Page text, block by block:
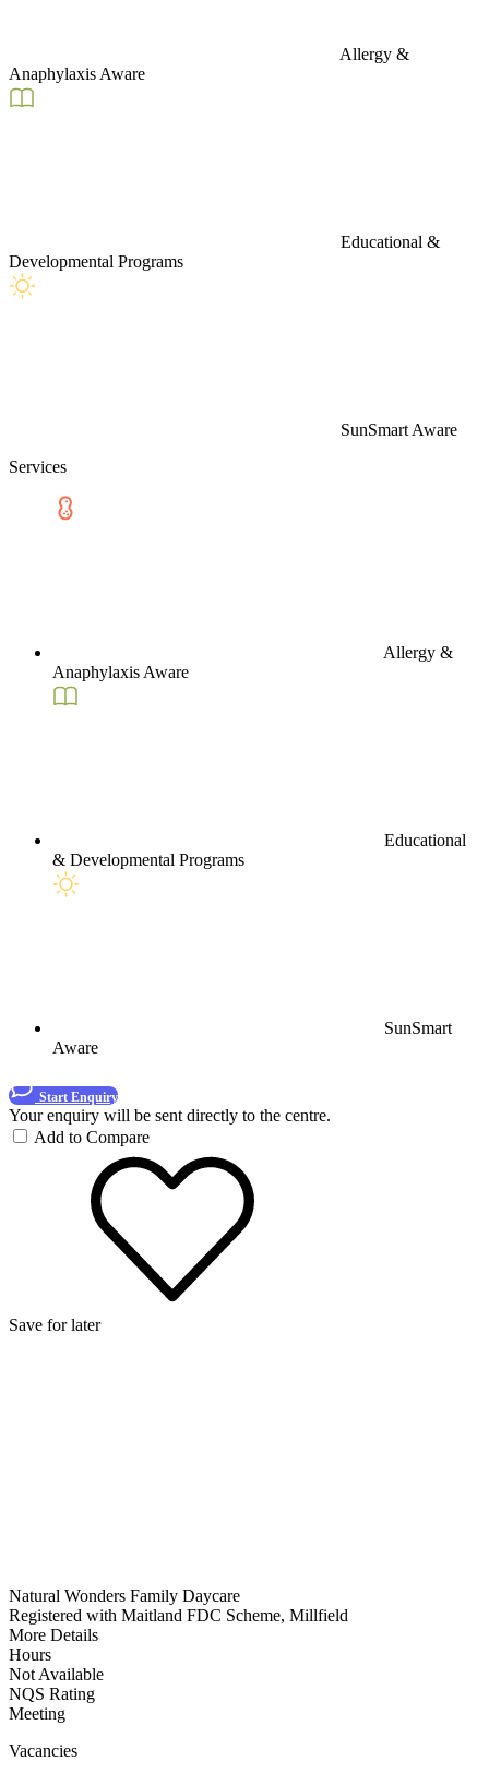
Allergy &
Anaphylaxis Aware
Educational &
Developmental Programs
SunSmart Aware
Services
Allergy &
Anaphylaxis Aware
Educational
& Developmental Programs
SunSmart
Aware
Start Enquiry
Your enquiry will be sent directly to the centre.
Add to Compare
Save for later
Natural Wonders Family Daycare
Registered with Maitland FDC Scheme, Millfield
More Details
Hours
Not Available
NQS Rating
Meeting
Vacancies